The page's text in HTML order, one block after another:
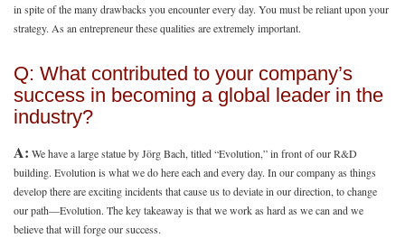
in spite of the many drawbacks you encounter every day. You must be reliant upon your
strategy. As an entrepreneur these qualities are extremely important.
Q: What contributed to your company’s
success in becoming a global leader in the
industry?
A: We have a large statue by Jörg Bach, titled “Evolution,” in front of our R&D
building. Evolution is what we do here each and every day. In our company as things
develop there are exciting incidents that cause us to deviate in our direction, to change
our path—Evolution. The key takeaway is that we work as hard as we can and we
believe that will forge our success.